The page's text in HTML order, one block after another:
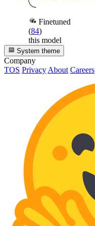
Finetuned
(84)
this model
System theme
Company
TOS Privacy About Careers